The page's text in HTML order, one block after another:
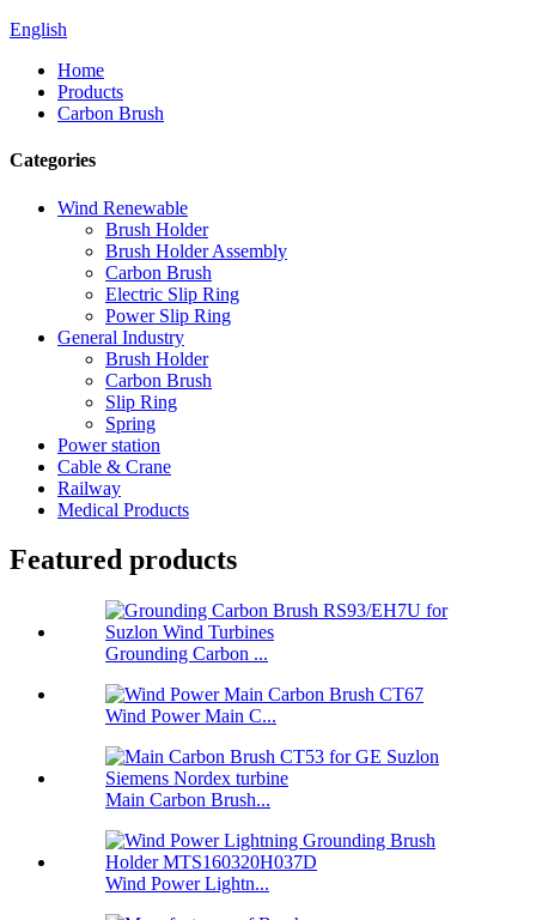
English
Home
Products
Carbon Brush
Categories
Wind Renewable
Brush Holder
Brush Holder Assembly
Carbon Brush
Electric Slip Ring
Power Slip Ring
General Industry
Brush Holder
Carbon Brush
Slip Ring
Spring
Power station
Cable & Crane
Railway
Medical Products
Featured products
Grounding Carbon ...
Wind Power Main C...
Main Carbon Brush...
Wind Power Lightn...